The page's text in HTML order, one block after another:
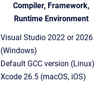
Compiler, Framework,
Runtime Environment
Visual Studio 2022 or 2026
(Windows)
Default GCC version (Linux)
Xcode 26.5 (macOS, iOS)